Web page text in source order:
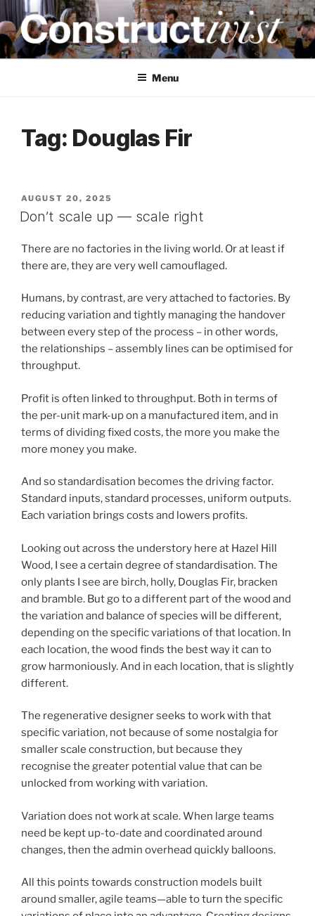
Skip
to
content
CONSTRUCTIVIST
Creativity training and teaching for engineers
Menu
Tag: Douglas Fir
POSTED
ON
AUGUST 20, 2025
Don’t scale up — scale right
There are no factories in the living world. Or at least if
there are, they are very well camouflaged.
Humans, by contrast, are very attached to factories. By
reducing variation and tightly managing the handover
between every step of the process – in other words,
the relationships – assembly lines can be optimised for
throughput.
Profit is often linked to throughput. Both in terms of
the per-unit mark-up on a manufactured item, and in
terms of dividing fixed costs, the more you make the
more money you make.
And so standardisation becomes the driving factor.
Standard inputs, standard processes, uniform outputs.
Each variation brings costs and lowers profits.
Looking out across the understory here at Hazel Hill
Wood, I see a certain degree of standardisation. The
only plants I see are birch, holly, Douglas Fir, bracken
and bramble. But go to a different part of the wood and
the variation and balance of species will be different,
depending on the specific variations of that location. In
each location, the wood finds the best way it can to
grow harmoniously. And in each location, that is slightly
different.
The regenerative designer seeks to work with that
specific variation, not because of some nostalgia for
smaller scale construction, but because they
recognise the greater potential value that can be
unlocked from working with variation.
Variation does not work at scale. When large teams
need be kept up-to-date and coordinated around
changes, then the admin overhead quickly balloons.
All this points towards construction models built
around smaller, agile teams—able to turn the specific